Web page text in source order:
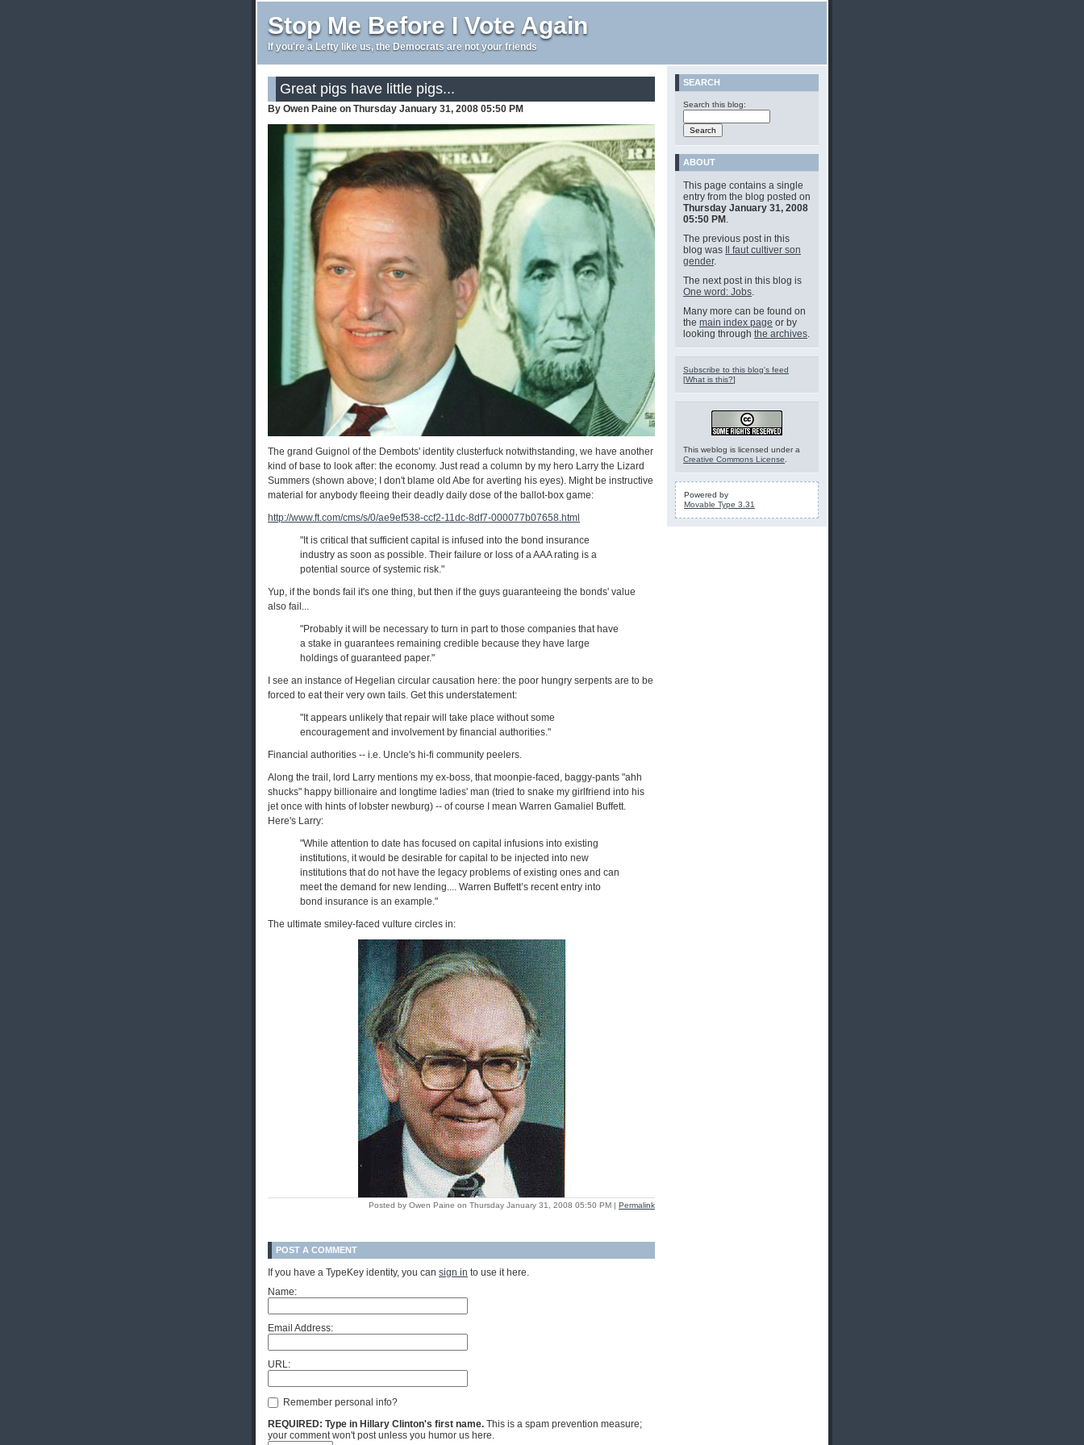
Stop Me Before I Vote Again
If you're a Lefty like us, the Democrats are not your friends
Great pigs have little pigs...
By Owen Paine on Thursday January 31, 2008 05:50 PM
The grand Guignol of the Dembots' identity clusterfuck notwithstanding, we have another
kind of base to look after: the economy. Just read a column by my hero Larry the Lizard
Summers (shown above; I don't blame old Abe for averting his eyes). Might be instructive
material for anybody fleeing their deadly daily dose of the ballot-box game:
http://www.ft.com/cms/s/0/ae9ef538-ccf2-11dc-8df7-000077b07658.html
"It is critical that sufficient capital is infused into the bond insurance
industry as soon as possible. Their failure or loss of a AAA rating is a
potential source of systemic risk."
Yup, if the bonds fail it's one thing, but then if the guys guaranteeing the bonds' value
also fail...
"Probably it will be necessary to turn in part to those companies that have
a stake in guarantees remaining credible because they have large
holdings of guaranteed paper."
I see an instance of Hegelian circular causation here: the poor hungry serpents are to be
forced to eat their very own tails. Get this understatement:
"It appears unlikely that repair will take place without some
encouragement and involvement by financial authorities."
Financial authorities -- i.e. Uncle's hi-fi community peelers.
Along the trail, lord Larry mentions my ex-boss, that moonpie-faced, baggy-pants "ahh
shucks" happy billionaire and longtime ladies' man (tried to snake my girlfriend into his
jet once with hints of lobster newburg) -- of course I mean Warren Gamaliel Buffett.
Here's Larry:
"While attention to date has focused on capital infusions into existing
institutions, it would be desirable for capital to be injected into new
institutions that do not have the legacy problems of existing ones and can
meet the demand for new lending.... Warren Buffett’s recent entry into
bond insurance is an example."
The ultimate smiley-faced vulture circles in:
Posted by Owen Paine on Thursday January 31, 2008 05:50 PM | Permalink
POST A COMMENT
If you have a TypeKey identity, you can sign in to use it here.
Name:
Email Address:
URL:
Remember personal info?
REQUIRED: Type in Hillary Clinton's first name. This is a spam prevention measure;
your comment won't post unless you humor us here.
SEARCH
Search this blog:
ABOUT
This page contains a single
entry from the blog posted on
Thursday January 31, 2008
05:50 PM .
The previous post in this
blog was
Il faut cultiver son
gender.
The next post in this blog is
One word: Jobs.
Many more can be found on
the main index page or by
looking through the archives.
Subscribe to this blog's feed
[What is this?]
This weblog is licensed under a
Creative Commons License
Powered by
Movable Type 3.31